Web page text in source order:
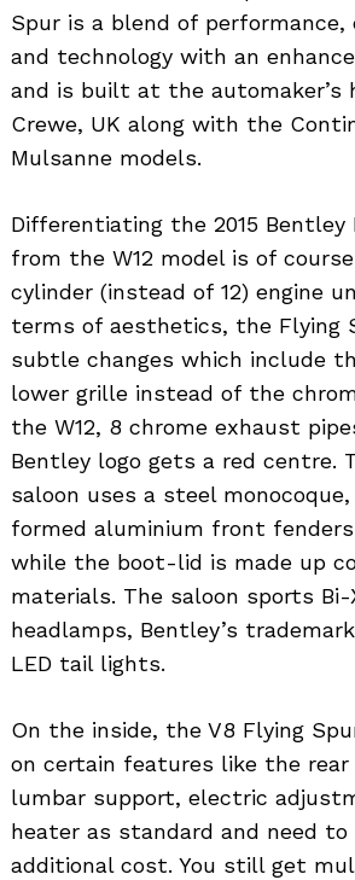
Spur is a blend of
and technology with an
and is built at the automaker’s
Crewe, UK along with the
Mulsanne models.
Differentiating the 2015 Bentley
from the W12 model is of
cylinder (instead of 12) engine
terms of aesthetics, the Flying
subtle changes which include
lower grille instead of the
the W12, 8 chrome exhaust
Bentley logo gets a red centre.
saloon uses a steel
formed aluminium front
while the boot-lid is made up
materials. The saloon sports Bi-
headlamps, Bentley’s
LED tail lights.
On the inside, the V8 Flying
on certain features like the rear
lumbar support, electric
heater as standard and need to
additional cost. You still get